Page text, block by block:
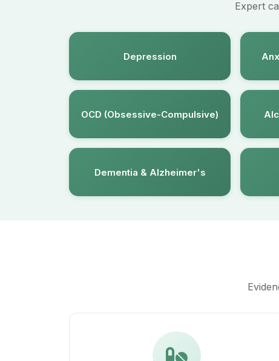
Expert
Depression
OCD (Obsessive-Compulsive)
Dementia & Alzheimer's